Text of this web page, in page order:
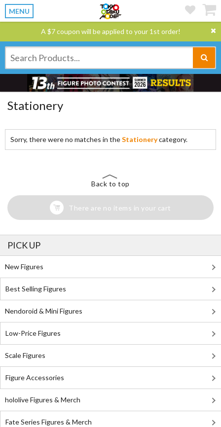
MENU
A $7 coupon will be applied to your 1st order!
Stationery
Sorry, there were no matches in theStationerycategory.
Back to top
There are no items in your cart
PICK UP
New Figures
Best Selling Figures
Nendoroid & Mini Figures
Low-Price Figures
Scale Figures
Figure Accessories
hololive Figures & Merch
Fate Series Figures & Merch